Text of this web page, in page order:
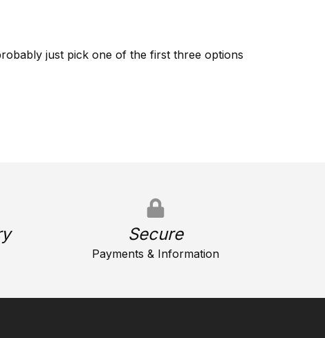
just pick one of the first three options
Secure
Payments & Information